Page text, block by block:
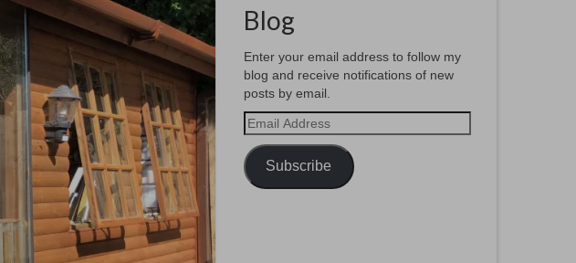
Blog
Enter your email address to follow my
blog and receive notifications of new
posts by email.
Email
Address
Subscribe